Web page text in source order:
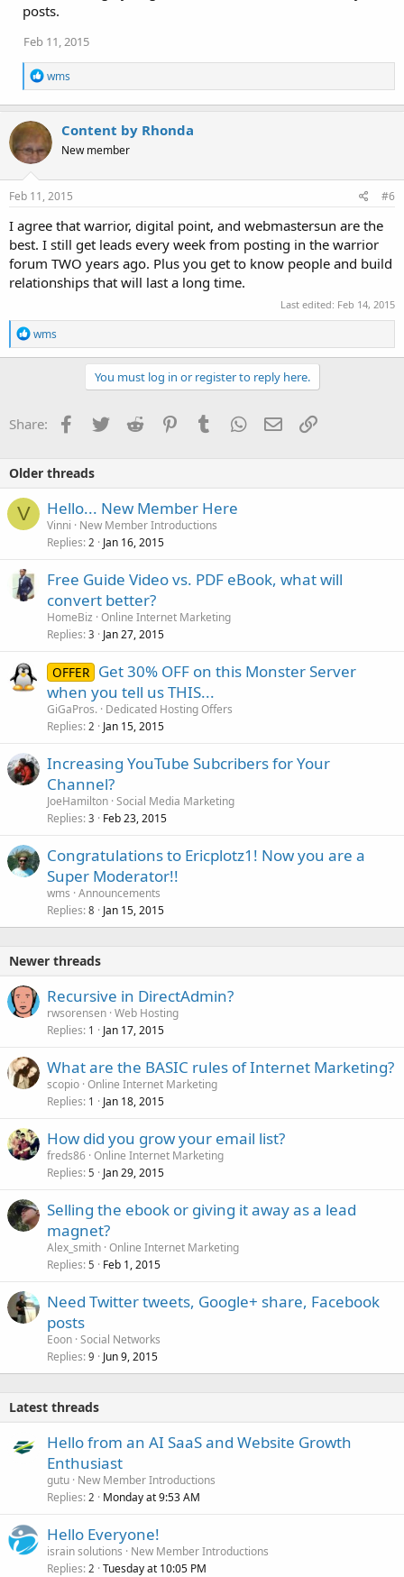
posts.
Feb 11, 2015
R
e
a
t
i
o
s
:
wms
Content by Rhonda
New member
Feb 11, 2015 #6
I agree that warrior, digital point, and webmastersun are the
best. I still get leads every week from posting in the warrior
forum TWO years ago. Plus you get to know people and build
relationships that will last a long time.
Last edited: Feb 14, 2015
R
e
a
o
n
wms
You must log in or register to reply here.
Share: Facebook
TwitterReddit PinterestTumblrWhatsApp
EmailLink
Older threads
V Hello... New Member Here
Vinni
New Member Introductions
Replies 2 Jan 16, 2015
Free Guide Video vs. PDF eBook, what will
convert better?
HomeBiz Online Internet Marketing
Replies 3 Jan 27, 2015
OFFER Get 30% OFF on this Monster Server
when you tell us THIS...
GiGaPros. Dedicated Hosting Offers
Replies 2 Jan 15, 2015
Increasing YouTube Subcribers for Your
Channel?
JoeHamilton Social Media Marketing
Replies 3 Feb 23, 2015
Congratulations to Ericplotz1! Now you are a
Super Moderator!!
wms Announcements
Replies 8 Jan 15, 2015
Newer threads
Recursive in DirectAdmin?
rwsorensen Web Hosting
Replies 1 Jan 17, 2015
What are the BASIC rules of Internet Marketing?
scopio Online Internet Marketing
Replies 1 Jan 18, 2015
How did you grow your email list?
freds86 Online Internet Marketing
Replies 5 Jan 29, 2015
Selling the ebook or giving it away as a lead
magnet?
Alex_smith Online Internet Marketing
Replies 5 Feb 1, 2015
Need Twitter tweets, Google+ share, Facebook
posts
Eoon Social Networks
Replies 9 Jun 9, 2015
Latest threads
Hello from an AI SaaS and Website Growth
Enthusiast
gutu New Member Introductions
Replies 2 Monday at 9:53 AM
Hello Everyone!
israin solutions
New Member Introductions
Replies 2 Tuesday at 10:05 PM